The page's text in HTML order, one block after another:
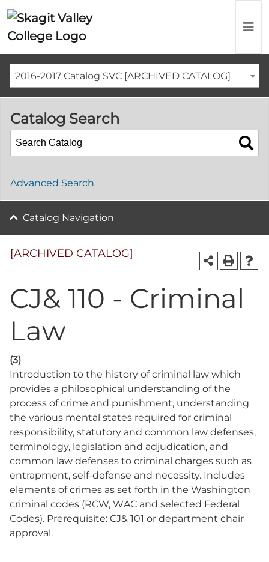
2016-2017 Catalog SVC [ARCHIVED CATALOG]
Catalog Search
Advanced Search
Catalog Navigation
[ARCHIVED CATALOG]
CJ& 110 - Criminal
Law
(3)
Introduction to the history of criminal law which
provides a philosophical understanding of the
process of crime and punishment, understanding
the various mental states required for criminal
responsibility, statutory and common law defenses,
terminology, legislation and adjudication, and
common law defenses to criminal charges such as
entrapment, self-defense and necessity. Includes
elements of crimes as set forth in the Washington
criminal codes (RCW, WAC and selected Federal
Codes). Prerequisite: CJ& 101 or department chair
approval.